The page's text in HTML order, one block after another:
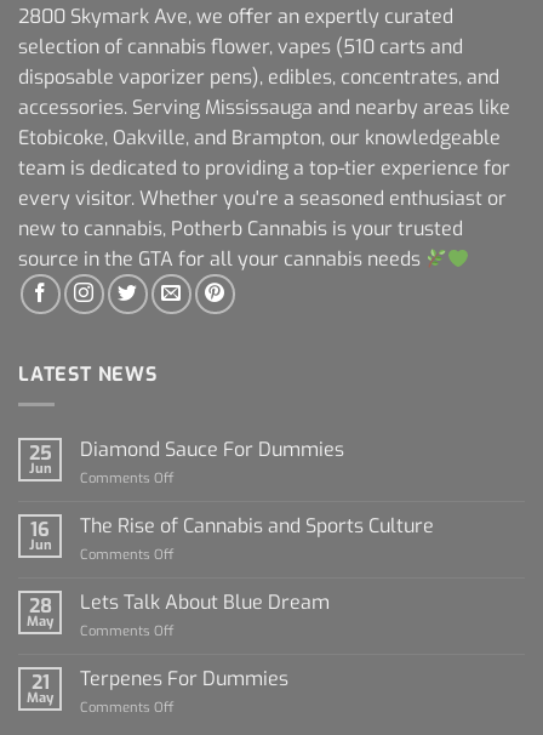
2800 Skymark Ave, we offer an expertly curated
selection of cannabis flower, vapes (510 carts and
disposable vaporizer pens), edibles, concentrates, and
accessories. Serving Mississauga and nearby areas like
Etobicoke, Oakville, and Brampton, our knowledgeable
team is dedicated to providing a top-tier experience for
every visitor. Whether you're a seasoned enthusiast or
new to cannabis, Potherb Cannabis is your trusted
source in the GTA for all your cannabis needs
LATEST NEWS
25
Jun
Diamond Sauce For Dummies
Comments Off
Sauce
For
16
Jun
The Rise of Cannabis and Sports Culture
Comments Off
Rise
of
Sports
28
May
Lets Talk About Blue Dream
Comments Off
Talk
About
21
May
Terpenes For Dummies
Comments Off